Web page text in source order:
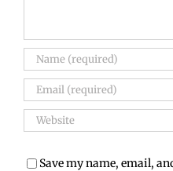
Save my name, email,